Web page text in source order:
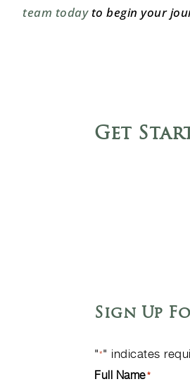
team todayto begin your
Get
Sign Up
"*" indicates
Full Name*